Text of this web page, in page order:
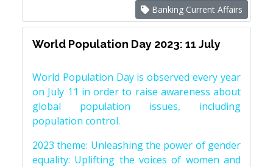
Banking Current Affairs
World Population Day 2023: 11 July
World Population Day is observed every year
on July 11 in order to raise awareness about
global population issues, including
population control.
2023 theme: Unleashing the power of gender
equality: Uplifting the voices of women and